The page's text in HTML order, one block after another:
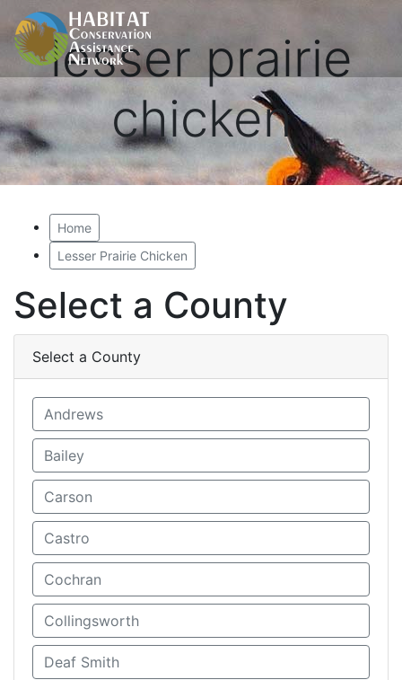
lesser prairie
chicken
Home
Lesser Prairie Chicken
Select a County
Select a County
Andrews
Bailey
Carson
Castro
Cochran
Collingsworth
Deaf Smith